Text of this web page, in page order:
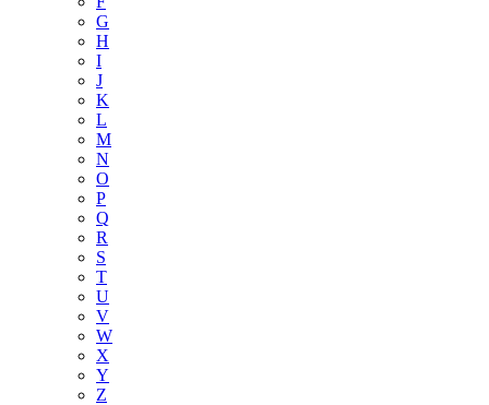
G
H
I
J
K
L
M
N
O
P
Q
R
S
T
U
V
W
X
Y
Z